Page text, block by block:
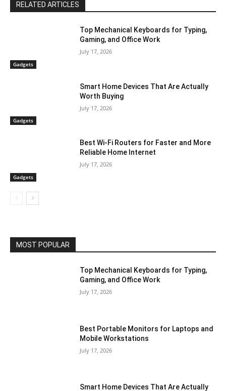
RELATED ARTICLES
Gadgets
Top Mechanical Keyboards for Typing,
Gaming, and Office Work
July 17, 2026
Gadgets
Smart Home Devices That Are Actually
Worth Buying
July 17, 2026
Gadgets
Best Wi-Fi Routers for Faster and More
Reliable Home Internet
July 17, 2026
MOST POPULAR
Top Mechanical Keyboards for Typing,
Gaming, and Office Work
July 17, 2026
Best Portable Monitors for Laptops and
Mobile Workstations
July 17, 2026
Smart Home Devices That Are Actually